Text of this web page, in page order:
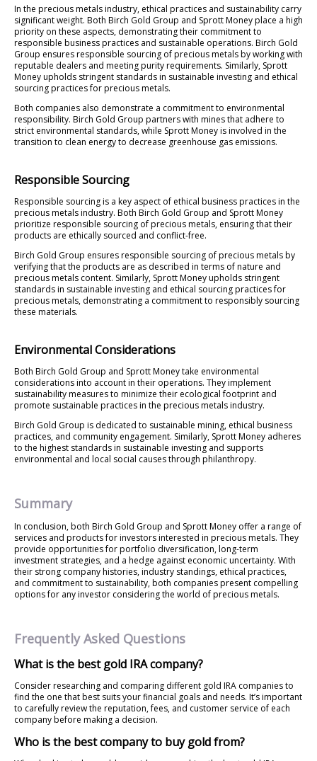
In the precious metals industry, ethical practices and sustainability carry
significant weight. Both Birch Gold Group and Sprott Money place a high
priority on these aspects, demonstrating their commitment to
responsible business practices and sustainable operations. Birch Gold
Group ensures responsible sourcing of precious metals by working with
reputable dealers and meeting purity requirements. Similarly, Sprott
Money upholds stringent standards in sustainable investing and ethical
sourcing practices for precious metals.
Both companies also demonstrate a commitment to environmental
responsibility. Birch Gold Group partners with mines that adhere to
strict environmental standards, while Sprott Money is involved in the
transition to clean energy to decrease greenhouse gas emissions.
Responsible Sourcing
Responsible sourcing is a key aspect of ethical business practices in the
precious metals industry. Both Birch Gold Group and Sprott Money
prioritize responsible sourcing of precious metals, ensuring that their
products are ethically sourced and conflict-free.
Birch Gold Group ensures responsible sourcing of precious metals by
verifying that the products are as described in terms of nature and
precious metals content. Similarly, Sprott Money upholds stringent
standards in sustainable investing and ethical sourcing practices for
precious metals, demonstrating a commitment to responsibly sourcing
these materials.
Environmental Considerations
Both Birch Gold Group and Sprott Money take environmental
considerations into account in their operations. They implement
sustainability measures to minimize their ecological footprint and
promote sustainable practices in the precious metals industry.
Birch Gold Group is dedicated to sustainable mining, ethical business
practices, and community engagement. Similarly, Sprott Money adheres
to the highest standards in sustainable investing and supports
environmental and local social causes through philanthropy.
Summary
In conclusion, both Birch Gold Group and Sprott Money offer a range of
services and products for investors interested in precious metals. They
provide opportunities for portfolio diversification, long-term
investment strategies, and a hedge against economic uncertainty. With
their strong company histories, industry standings, ethical practices,
and commitment to sustainability, both companies present compelling
options for any investor considering the world of precious metals.
Frequently Asked Questions
What is the best gold IRA company?
Consider researching and comparing different gold IRA companies to
find the one that best suits your financial goals and needs. It’s important
to carefully review the reputation, fees, and customer service of each
company before making a decision.
Who is the best company to buy gold from?